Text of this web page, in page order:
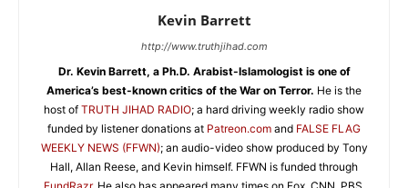
Kevin Barrett
http://www.truthjihad.com
Dr. Kevin Barrett, a Ph.D. Arabist-Islamologist is one of
America’s best-known critics of the War on Terror. He is the
host of TRUTH JIHAD RADIO; a hard driving weekly radio show
funded by listener donations at Patreon.com and FALSE FLAG
WEEKLY NEWS (FFWN); an audio-video show produced by Tony
Hall, Allan Reese, and Kevin himself. FFWN is funded through